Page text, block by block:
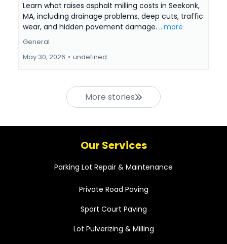
Learn what raises asphalt milling costs in Seekonk,
MA, including drainage problems, deep cuts, traffic
wear, and hidden pavement damage. ...more
General
May 30, 2026 • undefined
More stories
Our Services
Parking Lot Repair & Maintenance
Private Road Paving
Sport Court Paving
Lot Pulverizing & Milling